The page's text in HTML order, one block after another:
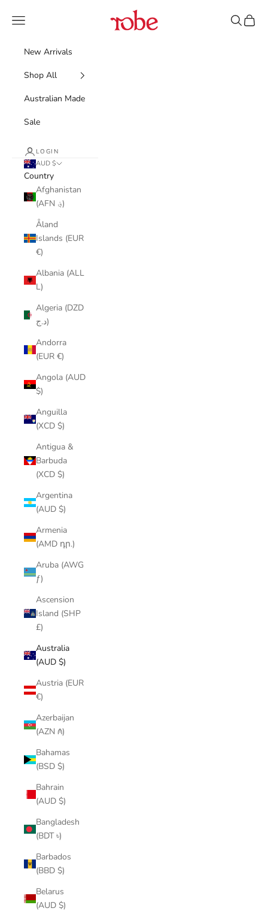
Robe
Navigation menu Search
Cart
New Arrivals
Shop All
Australian Made
Sale
LOGIN
AUD $
Country
Afghanistan
(AFN ؋)
Åland
Islands (EUR
€)
Albania (ALL
L)
Algeria (DZD
د.ج)
Andorra
(EUR €)
Angola (AUD
$)
Anguilla
(XCD $)
Antigua &
Barbuda
(XCD $)
Argentina
(AUD $)
Armenia
(AMD դր.)
Aruba (AWG
ƒ)
Ascension
Island (SHP
£)
Australia
(AUD $)
Austria (EUR
€)
Azerbaijan
(AZN ₼)
Bahamas
(BSD $)
Bahrain
(AUD $)
Bangladesh
(BDT ৳)
Barbados
(BBD $)
Belarus
(AUD $)